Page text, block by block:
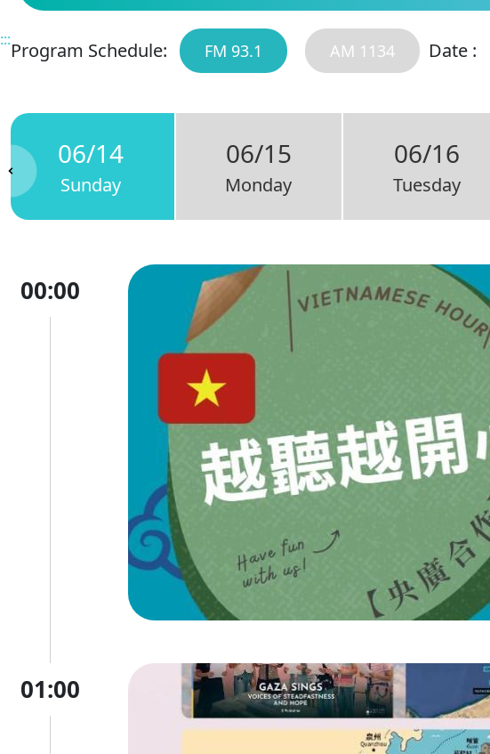
:::Program Schedule: FM 93.1 AM 1134 Date :
06/14
Sunday
06/15
Monday
06/16
Tuesday
00:00
01:00